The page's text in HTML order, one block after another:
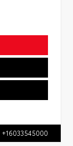
+16033545000